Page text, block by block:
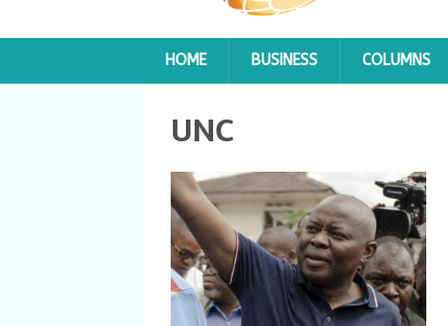
HOME BUSINESS COLUMNS
UNC